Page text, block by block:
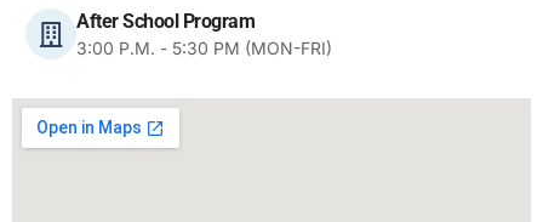
After School Program
3:00 P.M. - 5:30 PM (MON-FRI)